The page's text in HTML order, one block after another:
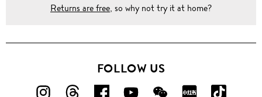
Returns are free, so why not try it at home?
FOLLOW US